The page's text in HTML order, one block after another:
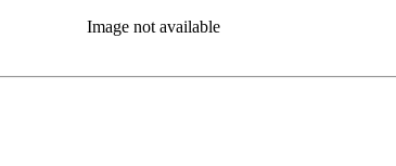
Image not available